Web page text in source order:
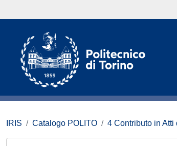
IRIS Catalogo POLITO 4 Contributo in